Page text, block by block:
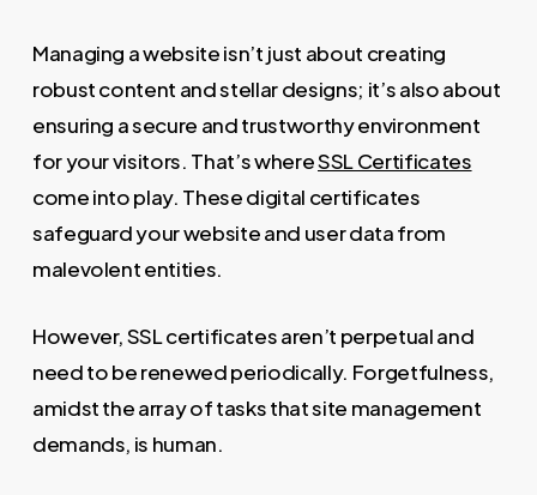
Managing a website isn’t just about creating
robust content and stellar designs; it’s also about
ensuring a secure and trustworthy environment
for your visitors. That’s whereSSL Certificates
come into play. These digital certificates
safeguard your website and user data from
malevolent entities.
However, SSL certificates aren’t perpetual and
need to be renewed periodically. Forgetfulness,
amidst the array of tasks that site management
demands, is human.